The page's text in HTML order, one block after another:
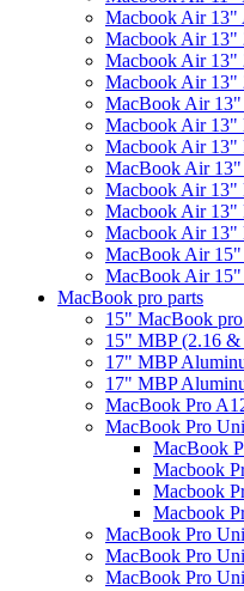
Macbook Air 13"
Macbook Air 13"
Macbook Air 13"
Macbook Air 13"
MacBook Air 13"
Macbook Air 13"
Macbook Air 13"
MacBook Air 13"
Macbook Air 13"
Macbook Air 13"
Macbook Air 13"
MacBook Air 15"
MacBook Air 15"
MacBook pro parts
15" MacBook
15" MBP (2.16
17" MBP
17" MBP
MacBook Pro
MacBook Pro
MacBook
Macbook
Macbook
Macbook
MacBook Pro
MacBook Pro
MacBook Pro